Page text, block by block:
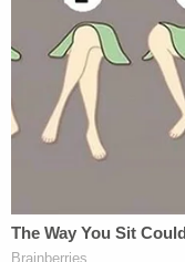
January 6, 2021
with President
or erase the
"We request that
matter and take